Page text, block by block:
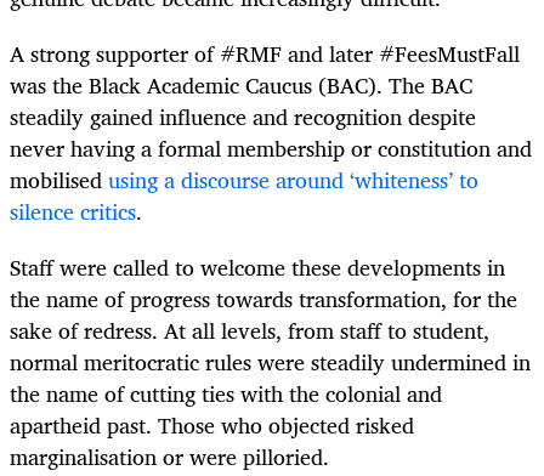
A strong supporter of #RMF and later #FeesMustFall
was the Black Academic Caucus (BAC). The BAC
steadily gained influence and recognition despite
never having a formal membership or constitution and
mobilisedusing a discourse around ‘whiteness’ to
silence critics.
Staff were called to welcome these developments in
the name of progress towards transformation, for the
sake of redress. At all levels, from staff to student,
normal meritocratic rules were steadily undermined in
the name of cutting ties with the colonial and
apartheid past. Those who objected risked
marginalisation or were pilloried.